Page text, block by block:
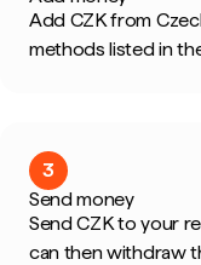
Add CZK from
methods listed in
3
Send money
Send CZK to your
can then withdraw